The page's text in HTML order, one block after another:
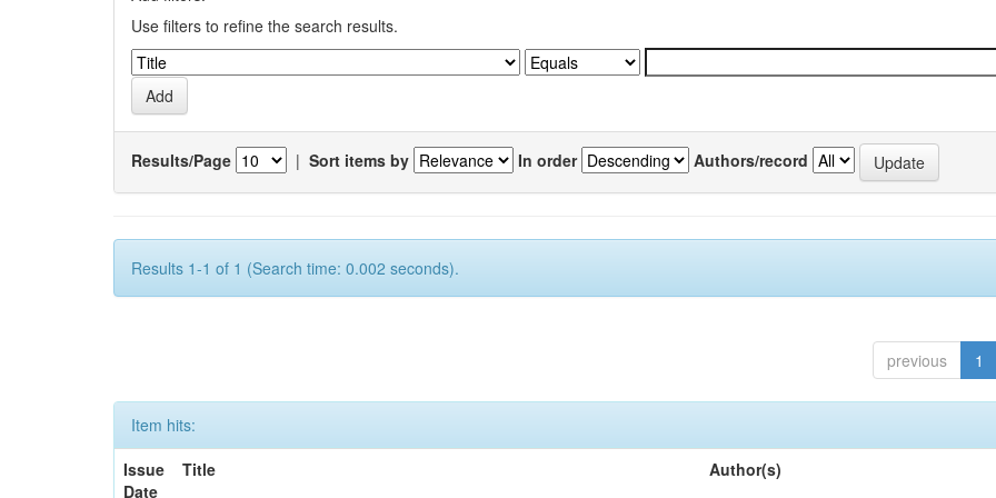
Use filters to refine the search results.
Results/Page | Sort items by In order Authors/record
Results 1-1 of 1 (Search time: 0.002 seconds).
previous 1
Item hits:
Issue
Date
Title Author(s)